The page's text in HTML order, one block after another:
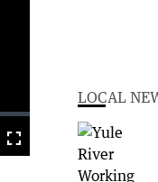
Fullscreen
LOCAL